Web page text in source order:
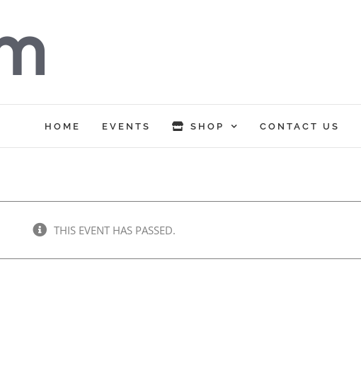
HOME EVENTS SHOP CONTACT US
THIS EVENT HAS PASSED.